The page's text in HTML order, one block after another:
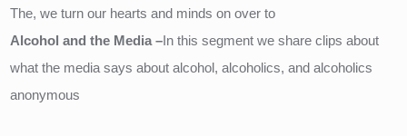
The, we turn our hearts and minds on over to
Alcohol and the Media –In this segment we share clips about
what the media says about alcohol, alcoholics, and alcoholics
anonymous